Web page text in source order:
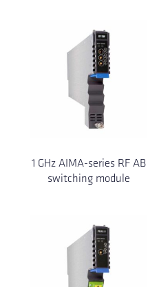
1 GHz AIMA-series RF AB
switching module